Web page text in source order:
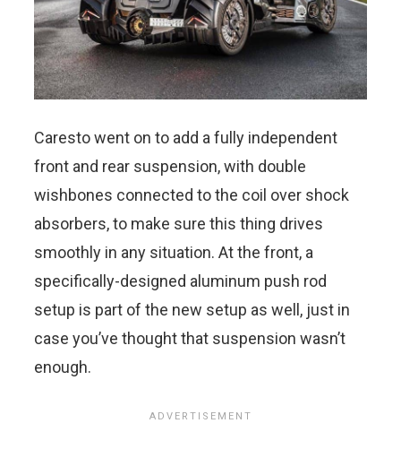
Caresto went on to add a fully independent
front and rear suspension, with double
wishbones connected to the coil over shock
absorbers, to make sure this thing drives
smoothly in any situation. At the front, a
specifically-designed aluminum push rod
setup is part of the new setup as well, just in
case you’ve thought that suspension wasn’t
enough.